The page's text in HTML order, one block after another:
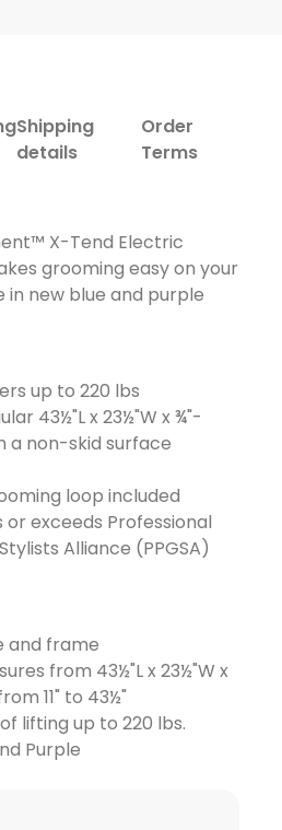
Shipping
details
Order
Terms
X-Tend Electric
grooming easy on your
in new blue and purple
up to 220 lbs
43½"L x 23½"W x ¾"-
a non-skid surface
loop included
exceeds Professional
Alliance (PPGSA)
and frame
from 43½"L x 23½"W x
11" to 43½"
lifting up to 220 lbs.
Purple